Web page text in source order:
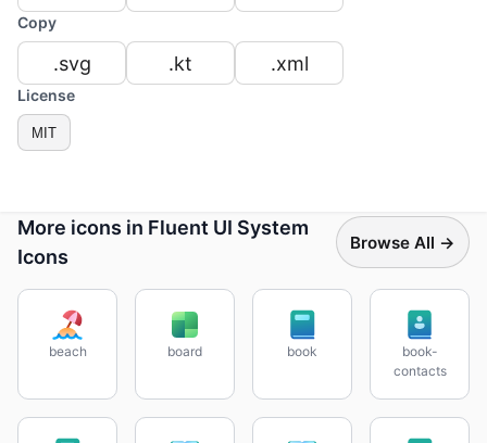
Copy
.svg .kt .xml
License
MIT
More icons in Fluent UI System
Icons
Browse All →
beach board book
book-
contacts